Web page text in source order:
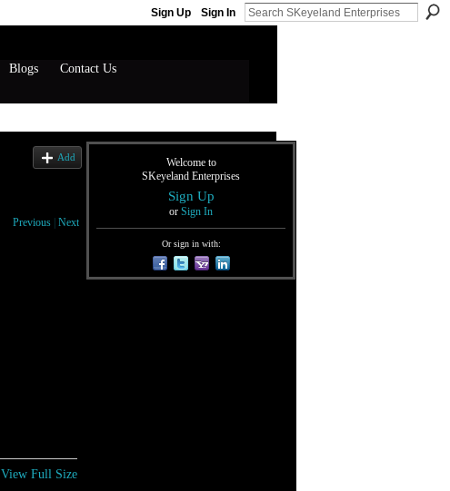
Sign Up Sign In
Blogs Contact Us
Add
Previous Next
View Full Size
Welcome to
SKeyeland Enterprises
Sign Up
or Sign In
Or sign in with: